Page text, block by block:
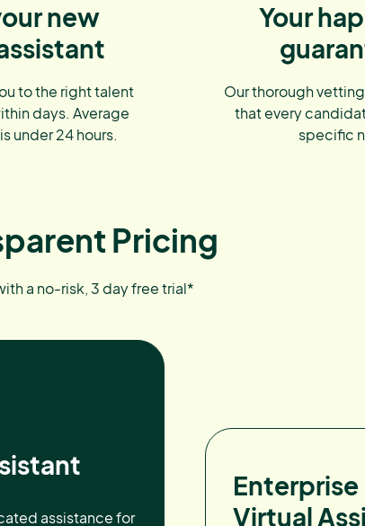
new
to the right talent
days. Average
under 24 hours.
Your
Our thorough
that every
specific
Pricing
a no-risk, 3 day free trial*
assistance for
Enterprise
Virtual